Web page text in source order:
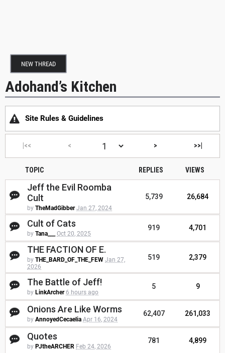
NEW THREAD
Adohand’s Kitchen
Site Rules & Guidelines
|<< < > >>|
TOPIC REPLIES VIEWS
Jeff the Evil Roomba
Cult
by TheMadGibber Jan 27, 2024
5,739 26,684
Cult of Cats
by Tana___ Oct 20, 2025
919 4,701
THE FACTION OF E.
by THE_BARD_OF_THE_FEW Jan 27,
2026
519 2,379
The Battle of Jeff!
by LinkArcher 6 hours ago
5 9
Onions Are Like Worms
by AnnoyedCecaelia Apr 16, 2024
62,407 261,033
Quotes
by PJtheARCHER Feb 24, 2026
781 4,899